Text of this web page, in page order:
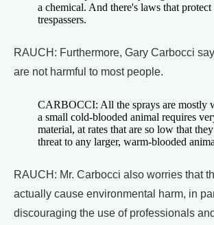
a chemical. And there's laws that
trespassers.
RAUCH: Furthermore, Gary Carbocci
are not harmful to most people.
CARBOCCI: All the sprays are mostly
a small cold-blooded animal requires
material, at rates that are so low that
threat to any larger, warm-blooded
RAUCH: Mr. Carbocci also worries that
actually cause environmental harm, in
discouraging the use of professionals